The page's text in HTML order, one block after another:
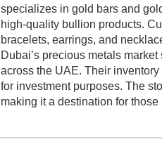
specializes in gold bars and
high-quality bullion products.
bracelets, earrings, and
Dubai’s precious metals
across the UAE. Their
for investment purposes. The
making it a destination for